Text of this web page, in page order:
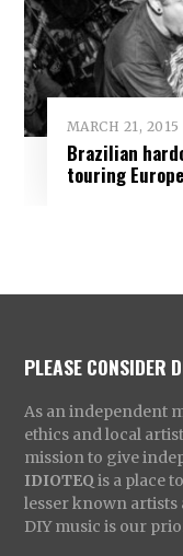
MARCH 21, 2015
Brazilian
touring
PLEASE CONSIDER
As an independent
ethics and local
mission to give
IDIOTEQ is a place
lesser known
DIY music is our